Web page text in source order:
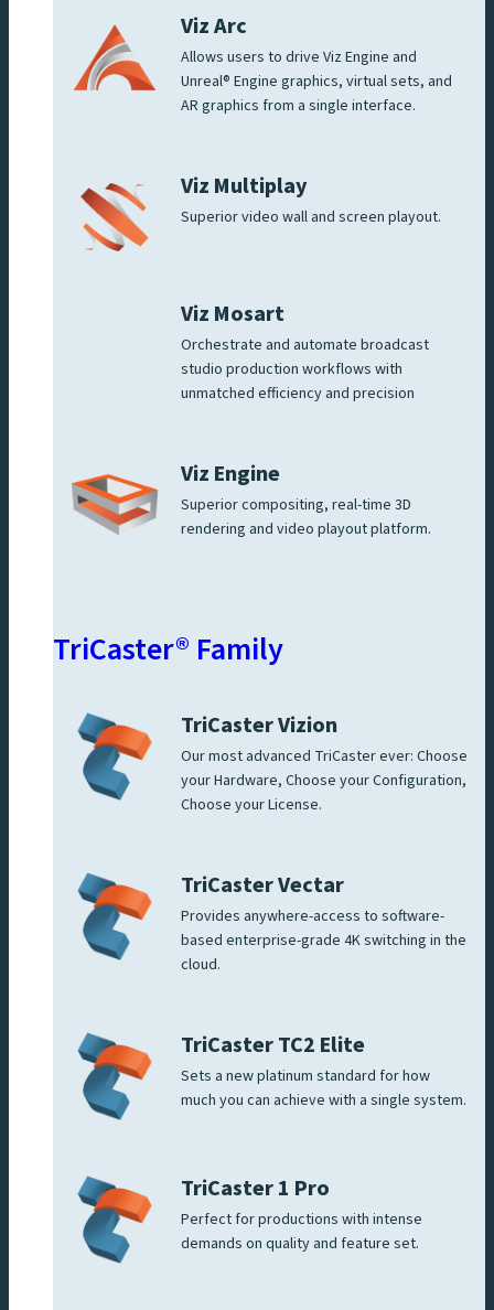
Viz Arc
Allows users to drive Viz Engine and
Unreal® Engine graphics, virtual sets, and
AR graphics from a single interface.
Viz Multiplay
Superior video wall and screen playout.
Viz Mosart
Orchestrate and automate broadcast
studio production workflows with
unmatched efficiency and precision
Viz Engine
Superior compositing, real-time 3D
rendering and video playout platform.
TriCaster® Family
TriCaster Vizion
Our most advanced TriCaster ever: Choose
your Hardware, Choose your Configuration,
Choose your License.
TriCaster Vectar
Provides anywhere-access to software-
based enterprise-grade 4K switching in the
cloud.
TriCaster TC2 Elite
Sets a new platinum standard for how
much you can achieve with a single system.
TriCaster 1 Pro
Perfect for productions with intense
demands on quality and feature set.